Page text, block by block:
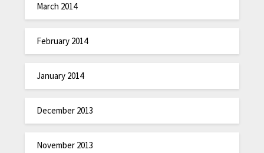
March 2014
February 2014
January 2014
December 2013
November 2013